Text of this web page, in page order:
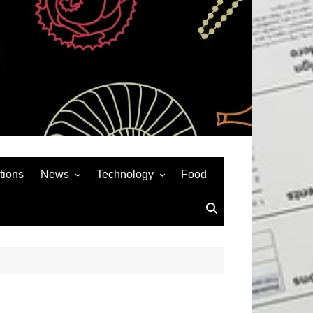
News
Auto
Technology
Social Media
Food